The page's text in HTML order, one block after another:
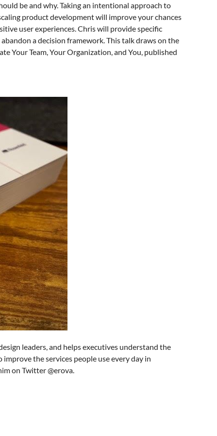
be and why. Taking an intentional approach to
product development will improve your chances
user experiences. Chris will provide specific
a decision framework. This talk draws on the
Your Team, Your Organization, and You, published
leaders, and helps executives understand the
the services people use every day in
on Twitter @erova.